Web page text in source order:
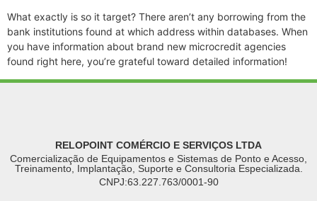
What exactly is so it target? There aren’t any borrowing from the
bank institutions found at which address within databases. When
you have information about brand new microcredit agencies
found right here, you’re grateful toward detailed information!
RELOPOINT COMÉRCIO E SERVIÇOS LTDA
Comercialização de Equipamentos e Sistemas de Ponto e Acesso,
Treinamento, Implantação, Suporte e Consultoria Especializada.
CNPJ:63.227.763/0001-90